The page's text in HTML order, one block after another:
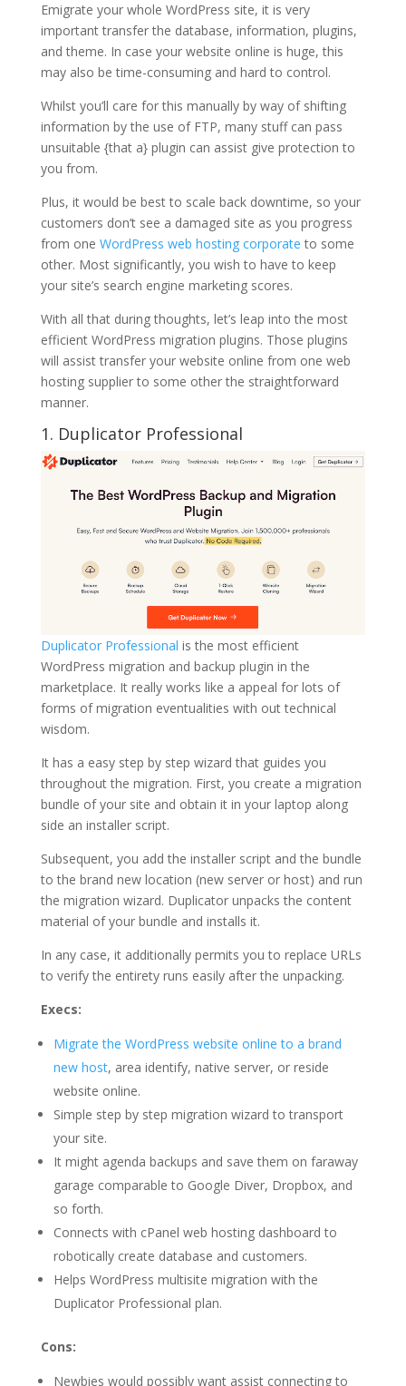
Emigrate your whole WordPress site, it is very
important transfer the database, information, plugins,
and theme. In case your website online is huge, this
may also be time-consuming and hard to control.
Whilst you’ll care for this manually by way of shifting
information by the use of FTP, many stuff can pass
unsuitable {that a} plugin can assist give protection to
you from.
Plus, it would be best to scale back downtime, so your
customers don’t see a damaged site as you progress
from one WordPress web hosting corporate to some
other. Most significantly, you wish to have to keep
your site’s search engine marketing scores.
With all that during thoughts, let’s leap into the most
efficient WordPress migration plugins. Those plugins
will assist transfer your website online from one web
hosting supplier to some other the straightforward
manner.
1. Duplicator Professional
Duplicator Professional is the most efficient
WordPress migration and backup plugin in the
marketplace. It really works like a appeal for lots of
forms of migration eventualities with out technical
wisdom.
It has a easy step by step wizard that guides you
throughout the migration. First, you create a migration
bundle of your site and obtain it in your laptop along
side an installer script.
Subsequent, you add the installer script and the bundle
to the brand new location (new server or host) and run
the migration wizard. Duplicator unpacks the content
material of your bundle and installs it.
In any case, it additionally permits you to replace URLs
to verify the entirety runs easily after the unpacking.
Execs:
Migrate the WordPress website online to a brand
new host, area identify, native server, or reside
website online.
Simple step by step migration wizard to transport
your site.
It might agenda backups and save them on faraway
garage comparable to Google Diver, Dropbox, and
so forth.
Connects with cPanel web hosting dashboard to
robotically create database and customers.
Helps WordPress multisite migration with the
Duplicator Professional plan.
Cons:
Newbies would possibly want assist connecting to